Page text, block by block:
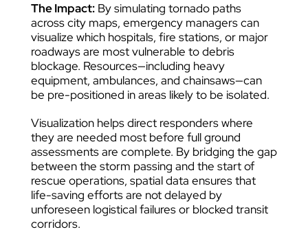
The Impact: By simulating tornado paths
across city maps, emergency managers can
visualize which hospitals, fire stations, or major
roadways are most vulnerable to debris
blockage. Resources—including heavy
equipment, ambulances, and chainsaws—can
be pre-positioned in areas likely to be isolated.
Visualization helps direct responders where
they are needed most before full ground
assessments are complete. By bridging the gap
between the storm passing and the start of
rescue operations, spatial data ensures that
life-saving efforts are not delayed by
unforeseen logistical failures or blocked transit
corridors.